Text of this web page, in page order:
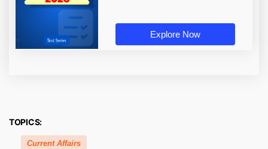
Explore Now
TOPICS:
Current Affairs